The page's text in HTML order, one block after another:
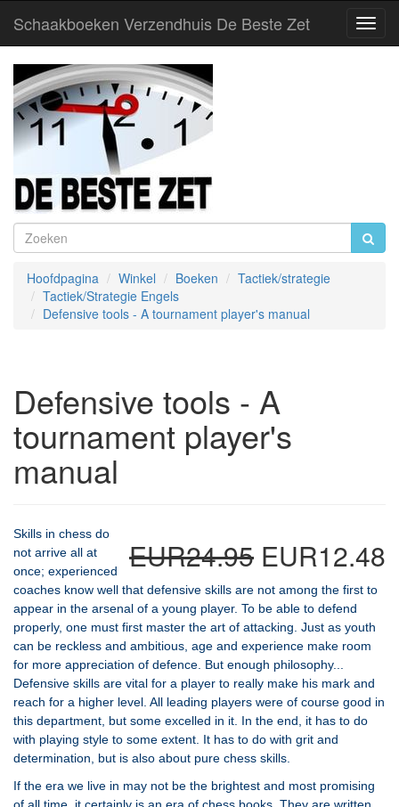
Schaakboeken Verzendhuis De Beste Zet
Hoofdpagina Winkel Boeken
Tactiek/strategie
Tactiek/Strategie Engels
Defensive tools - A tournament player's manual
Defensive tools - A
tournament player's
manual
EUR24.95 EUR12.48
Skills in chess do
not arrive all at
once; experienced
coaches know well that defensive skills are not among the first to
appear in the arsenal of a young player. To be able to defend
properly, one must first master the art of attacking. Just as youth
can be reckless and ambitious, age and experience make room
for more appreciation of defence. But enough philosophy...
Defensive skills are vital for a player to really make his mark and
reach for a higher level. All leading players were of course good in
this department, but some excelled in it. In the end, it has to do
with playing style to some extent. It has to do with grit and
determination, but is also about pure chess skills.
If the era we live in may not be the brightest and most promising